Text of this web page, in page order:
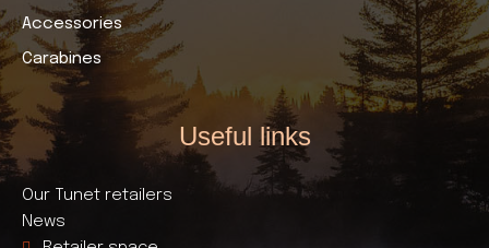
Accessories
Carabines
Useful links​
Our Tunet retailers
News